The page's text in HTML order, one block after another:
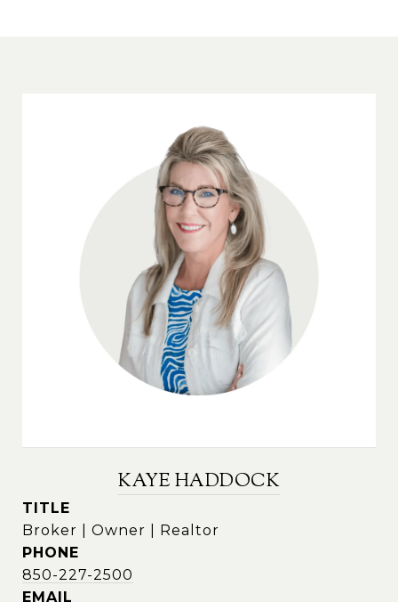
KAYE HADDOCK
TITLE
Broker | Owner | Realtor
PHONE
850-227-2500
EMAIL